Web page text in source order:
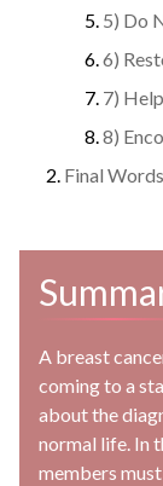
5) Do
6)
7)
8)
Final Words
A breast
coming to a
about the
normal life. In
members